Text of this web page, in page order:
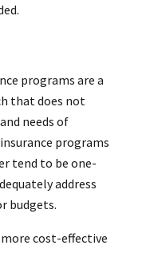
programs are a
that does not
needs of
programs
tend to be one-
address
budgets.
cost-effective